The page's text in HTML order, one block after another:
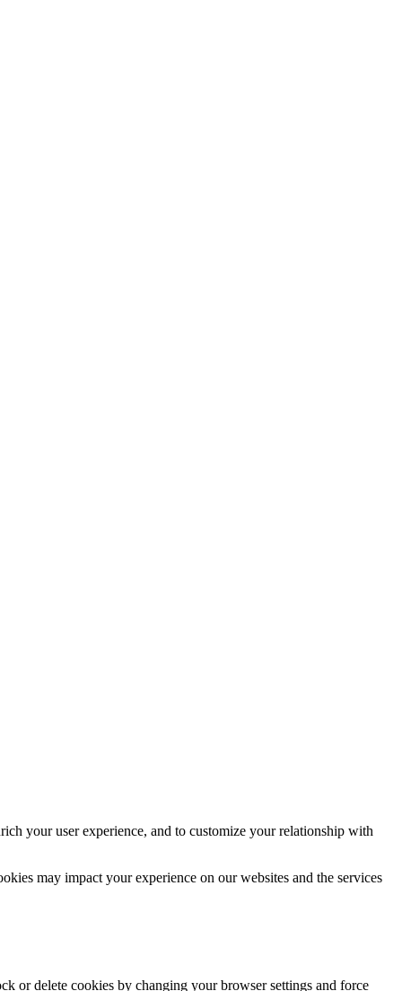
your user experience, and to customize your relationship with
may impact your experience on our websites and the services
or delete cookies by changing your browser settings and force